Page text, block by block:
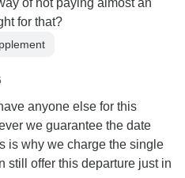
of not paying almost an
for that?
anyone else for this
we guarantee the date
is why we charge the single
still offer this departure just in